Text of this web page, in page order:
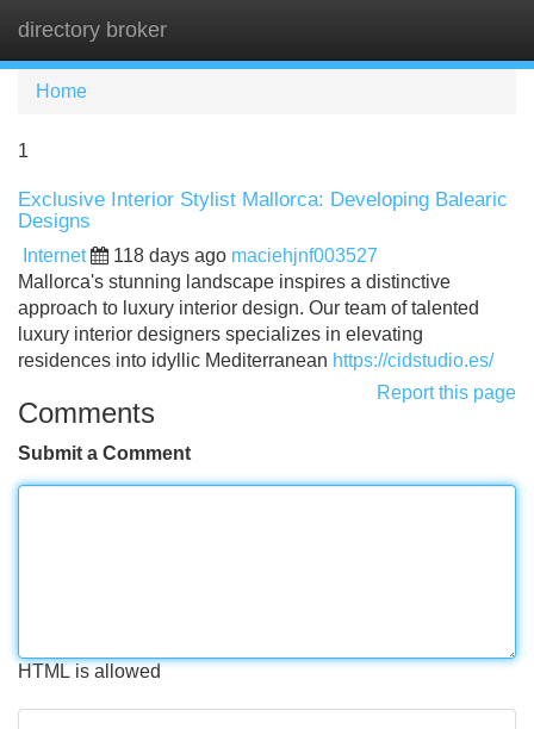
directory broker
Home
1
Exclusive Interior Stylist Mallorca: Developing Balearic
Designs
Internet 118 days ago maciehjnf003527
Mallorca's stunning landscape inspires a distinctive
approach to luxury interior design. Our team of talented
luxury interior designers specializes in elevating
residences into idyllic Mediterranean https://cidstudio.es/
Report this page
Comments
Submit a Comment
HTML is allowed